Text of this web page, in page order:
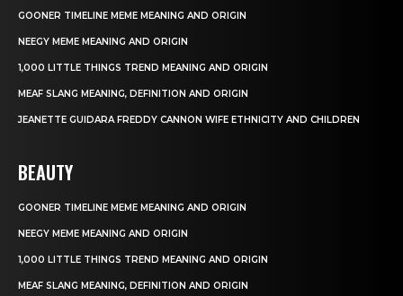
GOONER TIMELINE MEME MEANING AND ORIGIN
NEEGY MEME MEANING AND ORIGIN
1,000 LITTLE THINGS TREND MEANING AND ORIGIN
MEAF SLANG MEANING, DEFINITION AND ORIGIN
JEANETTE GUIDARA FREDDY CANNON WIFE ETHNICITY AND CHILDREN
BEAUTY
GOONER TIMELINE MEME MEANING AND ORIGIN
NEEGY MEME MEANING AND ORIGIN
1,000 LITTLE THINGS TREND MEANING AND ORIGIN
MEAF SLANG MEANING, DEFINITION AND ORIGIN